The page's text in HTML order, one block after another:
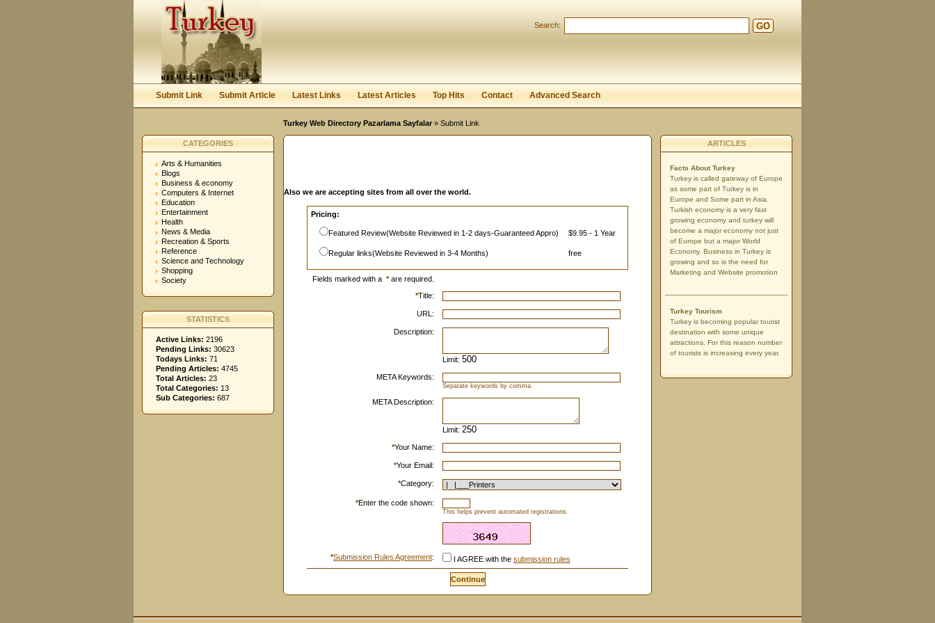
Keep me logged in.
Search: GO
Submit Link Submit Article Latest Links Latest Articles Top Hits Contact Advanced Search
Turkey Web Directory Pazarlama Sayfalar » Submit Link
CATEGORIES
Arts & Humanities
Blogs
Business & economy
Computers & Internet
Education
Entertainment
Health
News & Media
Recreation & Sports
Reference
Science and Technology
Shopping
Society
STATISTICS
Active Links: 2196
Pending Links: 30623
Todays Links: 71
Pending Articles: 4745
Total Articles: 23
Total Categories: 13
Sub Categories: 687
Also we are accepting sites from all over the world.
Pricing:
Featured Review(Website Reviewed in 1-2 days-Guaranteed Appro) $9.95 - 1 Year
Regular links(Website Reviewed in 3-4 Months) free
Fields marked with a *are required.
*Title:
URL:
Description:
Limit:
META Keywords:
Separate keywords by comma.
META Description:
Limit:
*Your Name:
*Your Email:
*Category:
*Enter the code shown:
This helps prevent automated registrations.
*Submission Rules Agreement: I AGREE with the submission rules
ARTICLES
Facts About Turkey
Turkey is called gateway of Europe
as some part of Turkey is in
Europe and Some part in Asia.
Turkish economy is a very fast
growing economy and turkey will
become a major economy not just
of Europe but a major World
Economy. Business in Turkey is
growing and so is the need for
Marketing and Website promotion
Turkey Tourism
Turkey is becoming popular tourist
destination with some unique
attractions. For this reason number
of tourists is increasing every year.